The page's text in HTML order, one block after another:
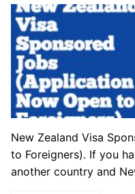
New Zealand Visa
to Foreigners). If you
another country and